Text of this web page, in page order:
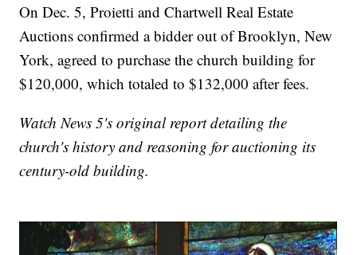
On Dec. 5, Proietti and Chartwell Real Estate
Auctions confirmed a bidder out of Brooklyn, New
York, agreed to purchase the church building for
$120,000, which totaled to $132,000 after fees.
Watch News 5's original report detailing the
church's history and reasoning for auctioning its
century-old building.